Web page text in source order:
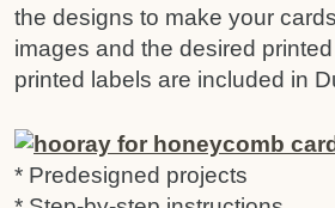
the designs to make your
images and the desired
printed labels are included in
* Predesigned projects